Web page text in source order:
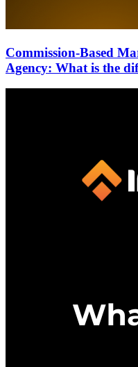
Commission-Based
Agency: What is the